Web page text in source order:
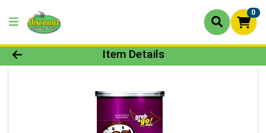
0
Product Details Page
Item Details